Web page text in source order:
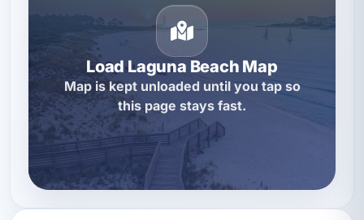
Load Laguna Beach Map
Map is kept unloaded until you tap so
this page stays fast.